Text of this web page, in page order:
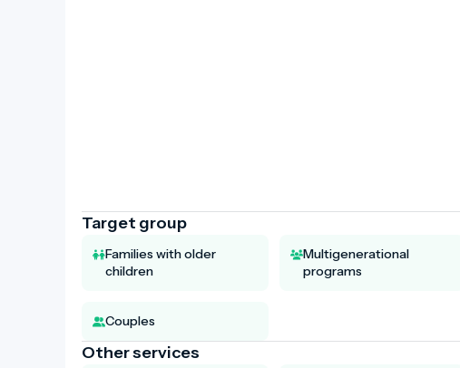
Target group
Families with older
children
Multigenerational
programs
Couples
Other services